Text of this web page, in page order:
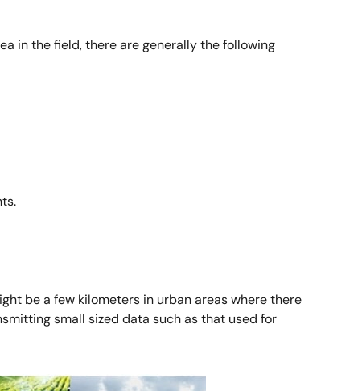
in the field, there are generally the following
be a few kilometers in urban areas where there
small sized data such as that used for